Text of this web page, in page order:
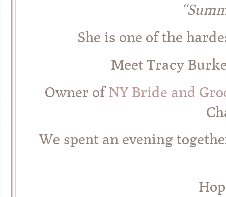
She is one of the
Meet Tracy
Owner ofNY Bride and
We spent an evening